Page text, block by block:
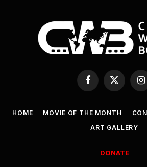
Facebook
X
(Twitter)
HOME MOVIE OF THE MONTH
ART GALLERY
DONATE